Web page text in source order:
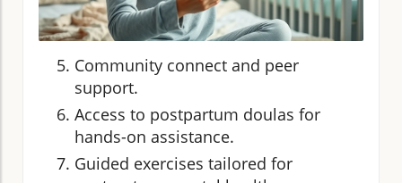
Community connect and peer
support.
Access to postpartum doulas for
hands-on assistance.
Guided exercises tailored for